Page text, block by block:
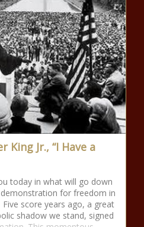
King Jr., “I Have a
today in what will go down
for freedom in
score years ago, a great
shadow we stand, signed